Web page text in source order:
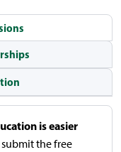
is easier
the free